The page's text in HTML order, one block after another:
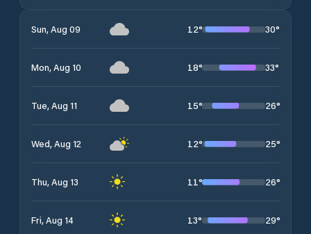
Sun, Aug 09 12° 30°
Mon, Aug 10 18° 33°
Tue, Aug 11 15° 26°
Wed, Aug 12 12° 25°
Thu, Aug 13 11° 26°
Fri, Aug 14 13° 29°